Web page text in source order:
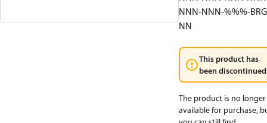
NNN-NNN-%%%-
NN
This product has
been
The product is no longer
available for purchase,